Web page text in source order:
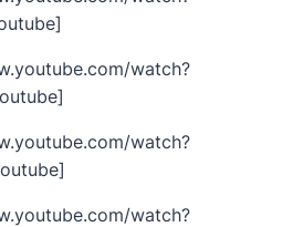
watch?
watch?
watch?